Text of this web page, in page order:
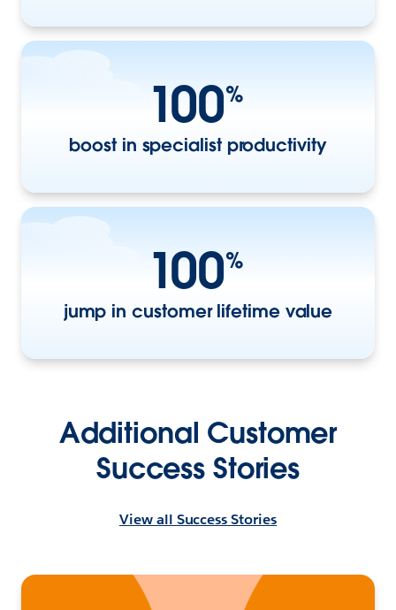
100%
boost in specialist productivity
100%
jump in customer lifetime value
Additional Customer
Success Stories
View all Success Stories